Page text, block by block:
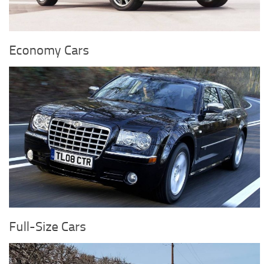
Economy Cars
Full-Size Cars